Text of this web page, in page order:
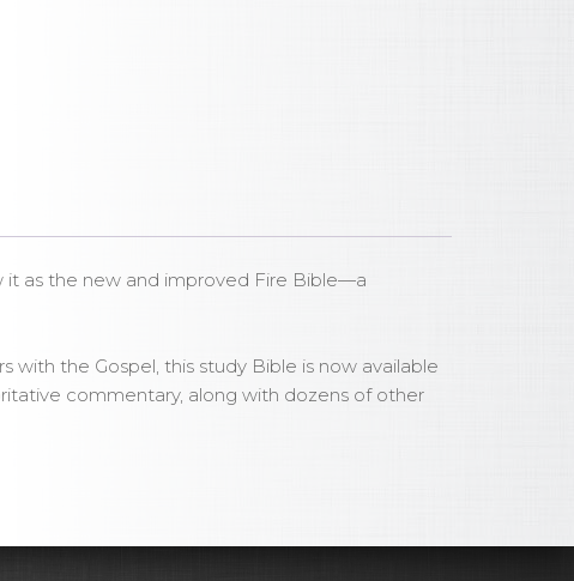
it as the new and improved Fire Bible—a
the Gospel, this study Bible is now available
commentary, along with dozens of other